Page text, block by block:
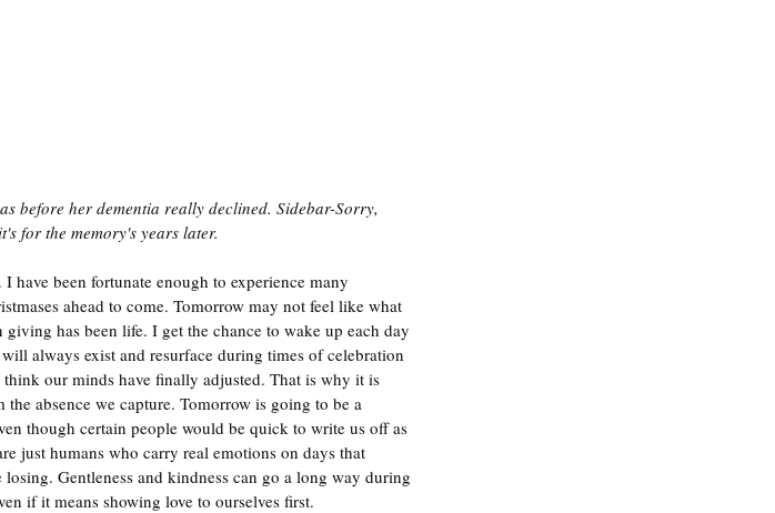
before her dementia really declined. Sidebar-Sorry,
for the memory's years later.
have been fortunate enough to experience many
ahead to come. Tomorrow may not feel like what
has been life. I get the chance to wake up each day
always exist and resurface during times of celebration
our minds have finally adjusted. That is why it is
absence we capture. Tomorrow is going to be a
though certain people would be quick to write us off as
just humans who carry real emotions on days that
Gentleness and kindness can go a long way during
if it means showing love to ourselves first.